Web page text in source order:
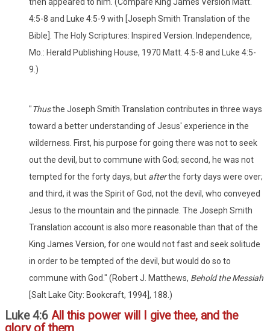
4:5-8 and Luke 4:5-9 with [Joseph Smith Translation of the
Bible]. The Holy Scriptures: Inspired Version. Independence,
Mo.: Herald Publishing House, 1970 Matt. 4:5-8 and Luke 4:5-
9.)
"Thusthe Joseph Smith Translation contributes in three ways
toward a better understanding of Jesus' experience in the
wilderness. First, his purpose for going there was not to seek
out the devil, but to commune with God; second, he was not
tempted for the forty days, but afterthe forty days were over;
and third, it was the Spirit of God, not the devil, who conveyed
Jesus to the mountain and the pinnacle. The Joseph Smith
Translation account is also more reasonable than that of the
King James Version, for one would not fast and seek solitude
in order to be tempted of the devil, but would do so to
commune with God." (Robert J. Matthews, Behold the Messiah
[Salt Lake City: Bookcraft, 1994], 188.)
Luke 4:6 All this power will I give thee, and the
glory of them